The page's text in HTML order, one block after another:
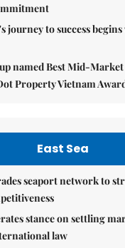
journey to success
named Best Mid-
Property Vietnam
East Sea
seaport network to
stance on settling
law